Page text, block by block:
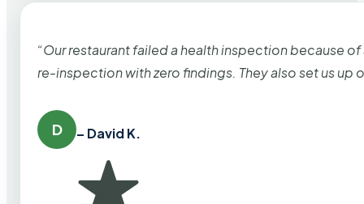
“Our restaurant failed a health inspection because
re-inspection with zero findings. They also set us up
D – David K.